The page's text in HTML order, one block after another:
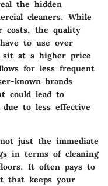
the hidden
cleaners. While
costs, the quality
to use over
sit at a higher price
for less frequent
known brands
could lead to
due to less effective
just the immediate
in terms of cleaning
It often pays to
that keeps your